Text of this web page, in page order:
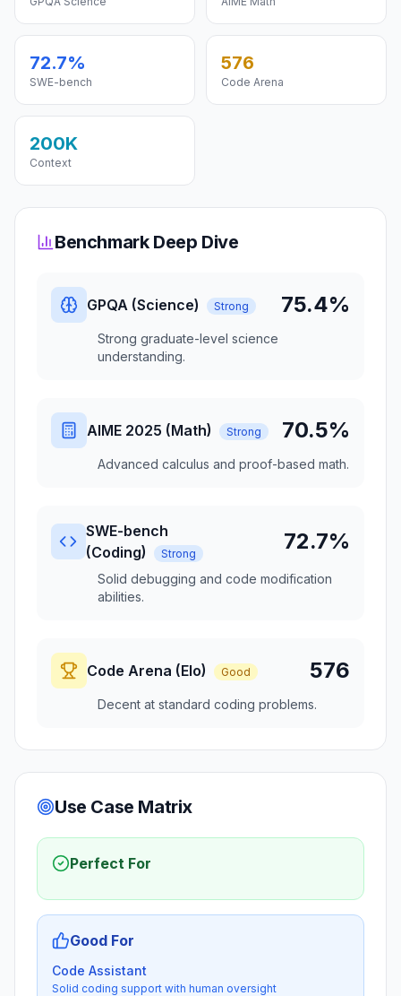
72.7%
SWE-bench
576
Code Arena
200K
Context
Benchmark Deep Dive
GPQA (Science) Strong 75.4%
Strong graduate-level science
understanding.
AIME 2025 (Math) Strong 70.5%
Advanced calculus and proof-based math.
SWE-bench
(Coding)
Strong 72.7%
Solid debugging and code modification
abilities.
Code Arena (Elo) Good 576
Decent at standard coding problems.
Use Case Matrix
Perfect For
Good For
Code Assistant
Solid coding support with human oversight